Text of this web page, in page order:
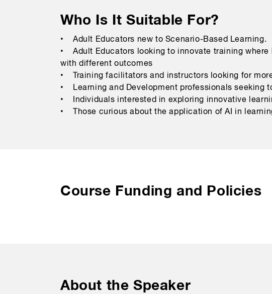
Who Is It Suitable For?
• Adult Educators new to Scenario-Based Learning.
• Adult Educators looking to innovate training where
with different outcomes
• Training facilitators and instructors looking for
• Learning and Development professionals seeking
• Individuals interested in exploring innovative
• Those curious about the application of AI in
Course Funding and Policies
About the Speaker